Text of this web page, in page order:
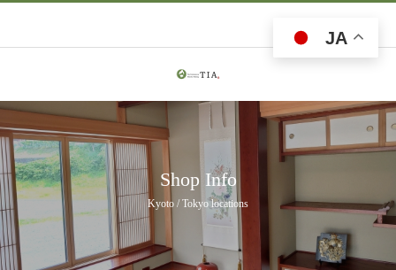
Shop Info
Kyoto / Tokyo locations
JA